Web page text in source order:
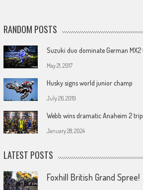
RANDOM POSTS
Suzuki duo dominate German MX2
May 21, 2017
Husky signs world junior champ
July 26, 2019
Webb wins dramatic Anaheim 2
January 28, 2024
LATEST POSTS
Foxhill British Grand Spree!